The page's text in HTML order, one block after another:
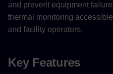
and prevent equipment
thermal monitoring
and facility operators.
Key Features